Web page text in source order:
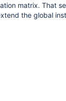
matrix. That
the global